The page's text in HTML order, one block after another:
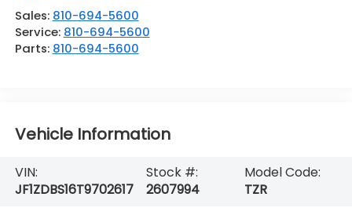
Sales: 810-694-5600
Service: 810-694-5600
Parts: 810-694-5600
Vehicle Information
VIN:
JF1ZDBS16T9702617
Stock #:
2607994
Model Code:
TZR